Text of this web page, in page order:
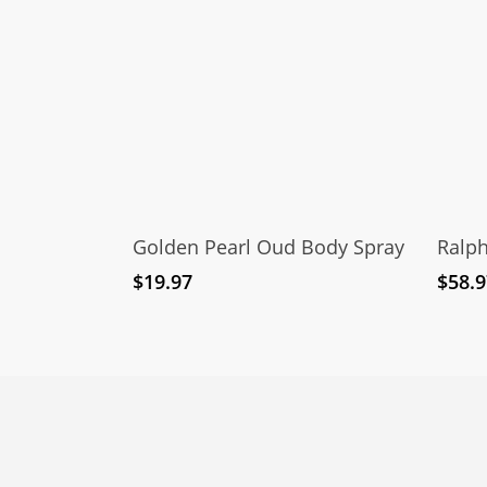
Add To Cart
Golden Pearl Oud Body Spray
$19.97
Ralph
$